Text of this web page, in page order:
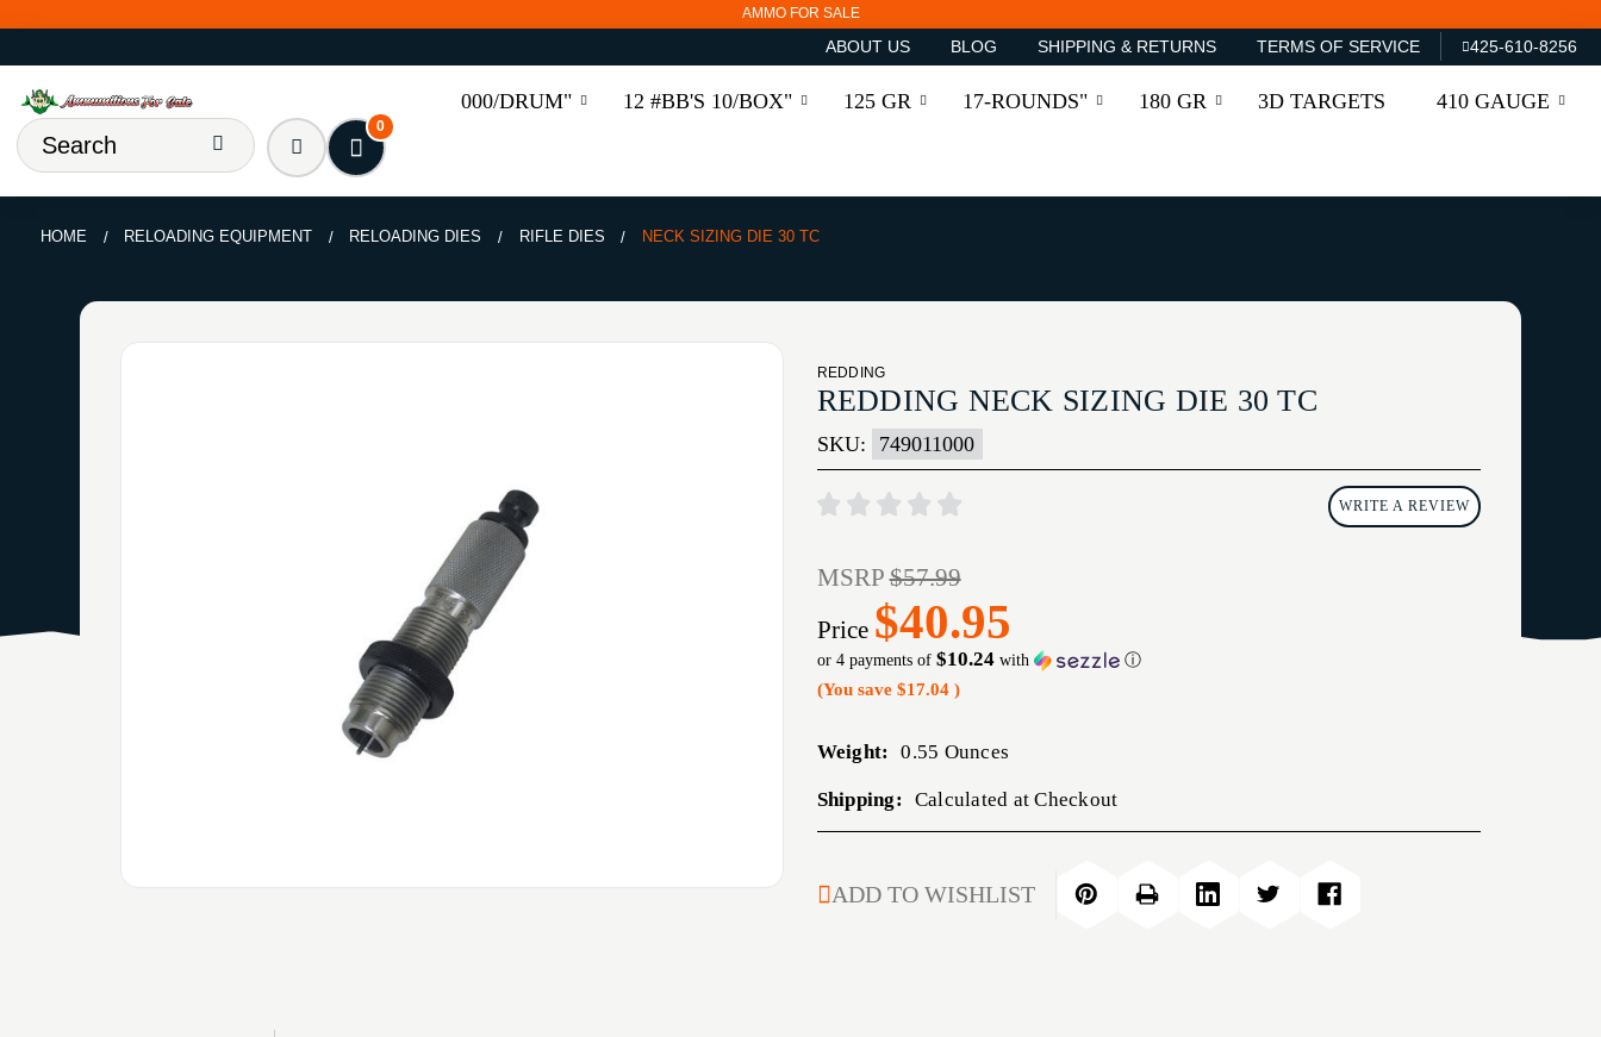
AMMO FOR SALE
ABOUT US BLOG SHIPPING & RETURNS TERMS OF SERVICE 425-610-8256
000/DRUM" 12 #BB'S 10/BOX" 125 GR 17-ROUNDS" 180 GR 3D TARGETS 410 GAUGE
0
HOME RELOADING EQUIPMENT RELOADING DIES RIFLE DIES NECK SIZING DIE 30 TC
REDDING
REDDING NECK SIZING DIE 30 TC
SKU: 749011000
WRITE A REVIEW
MSRP$57.99
Price $40.95
or 4 payments of $10.24with ⓘ
(You save $17.04 )
Weight: 0.55 Ounces
Shipping: Calculated at Checkout
STOCK:
ADD TO WISHLIST